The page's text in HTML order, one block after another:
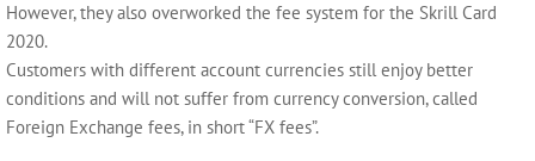
However, they also overworked the fee system for the Skrill Card
2020.
Customers with different account currencies still enjoy better
conditions and will not suffer from currency conversion, called
Foreign Exchange fees, in short “FX fees”.